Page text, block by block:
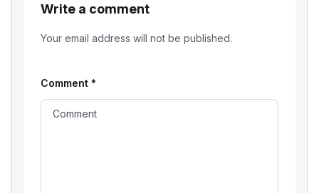
Write a comment
Your email address will not be published.
Comment *